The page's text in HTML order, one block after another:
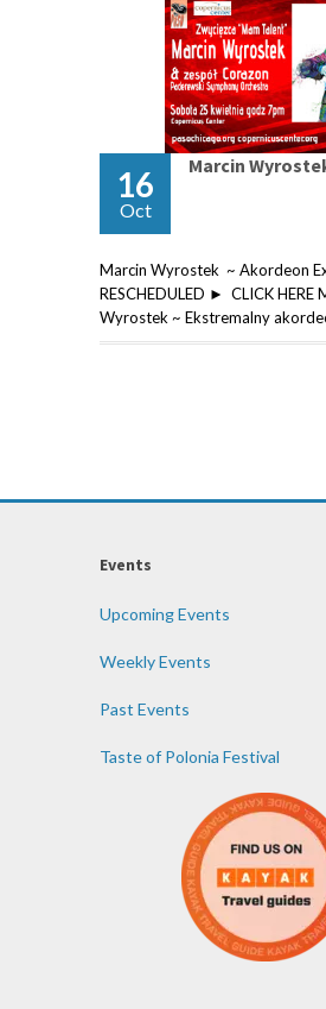
16
Oct
Marcin
Marcin Wyrostek ~ Akordeon
RESCHEDULED ► CLICK HERE
Wyrostek ~ Ekstremalny
Events
Upcoming Events
Weekly Events
Past Events
Taste of Polonia Festival